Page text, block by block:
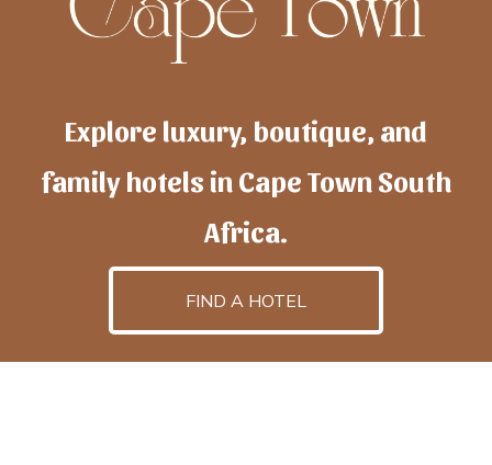
Explore luxury, boutique, and
family hotels in Cape Town South
Africa.
FIND A HOTEL
hotelscapetownis powered byTravelAI, an UpNext